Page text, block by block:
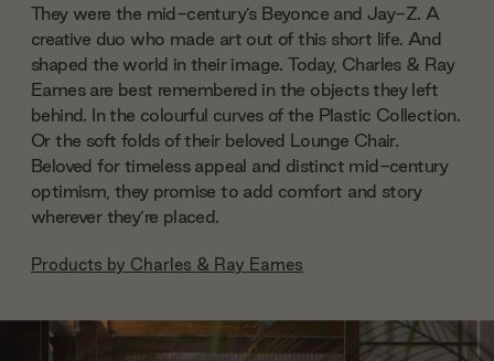
They were the mid-century’s Beyonce and Jay-Z. A
creative duo who made art out of this short life. And
shaped the world in their image. Today, Charles & Ray
Eames are best remembered in the objects they left
behind. In the colourful curves of the Plastic Collection.
Or the soft folds of their beloved Lounge Chair.
Beloved for timeless appeal and distinct mid-century
optimism, they promise to add comfort and story
wherever they’re placed.
Products by Charles & Ray Eames